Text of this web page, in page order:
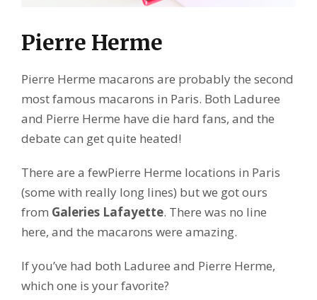
Pierre Herme
Pierre Herme macarons are probably the second
most famous macarons in Paris. Both Laduree
and Pierre Herme have die hard fans, and the
debate can get quite heated!
There are a fewPierre Herme locations in Paris
(some with really long lines) but we got ours
from Galeries Lafayette. There was no line
here, and the macarons were amazing.
If you’ve had both Laduree and Pierre Herme,
which one is your favorite?